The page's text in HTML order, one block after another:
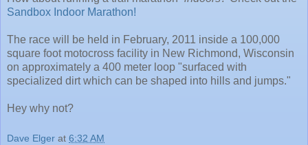
Sandbox Indoor Marathon!
The race will be held in February, 2011 inside a 100,000
square foot motocross facility in New Richmond, Wisconsin
on approximately a 400 meter loop "surfaced with
specialized dirt which can be shaped into hills and jumps."
Hey why not?
Dave Elger at 6:32 AM